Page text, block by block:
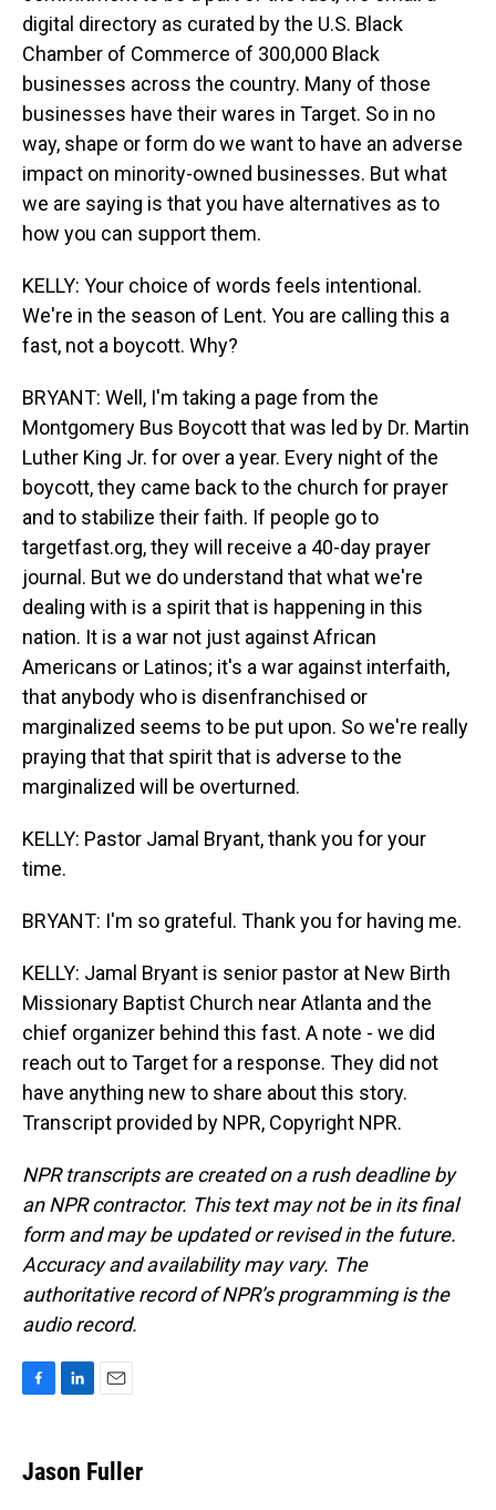
digital directory as curated by the U.S. Black
Chamber of Commerce of 300,000 Black
businesses across the country. Many of those
businesses have their wares in Target. So in no
way, shape or form do we want to have an adverse
impact on minority-owned businesses. But what
we are saying is that you have alternatives as to
how you can support them.
KELLY: Your choice of words feels intentional.
We're in the season of Lent. You are calling this a
fast, not a boycott. Why?
BRYANT: Well, I'm taking a page from the
Montgomery Bus Boycott that was led by Dr. Martin
Luther King Jr. for over a year. Every night of the
boycott, they came back to the church for prayer
and to stabilize their faith. If people go to
targetfast.org, they will receive a 40-day prayer
journal. But we do understand that what we're
dealing with is a spirit that is happening in this
nation. It is a war not just against African
Americans or Latinos; it's a war against interfaith,
that anybody who is disenfranchised or
marginalized seems to be put upon. So we're really
praying that that spirit that is adverse to the
marginalized will be overturned.
KELLY: Pastor Jamal Bryant, thank you for your
time.
BRYANT: I'm so grateful. Thank you for having me.
KELLY: Jamal Bryant is senior pastor at New Birth
Missionary Baptist Church near Atlanta and the
chief organizer behind this fast. A note - we did
reach out to Target for a response. They did not
have anything new to share about this story.
Transcript provided by NPR, Copyright NPR.
NPR transcripts are created on a rush deadline by
an NPR contractor. This text may not be in its final
form and may be updated or revised in the future.
Accuracy and availability may vary. The
authoritative record of NPR’s programming is the
audio record.
e
b
k
e
i
l
Jason Fuller